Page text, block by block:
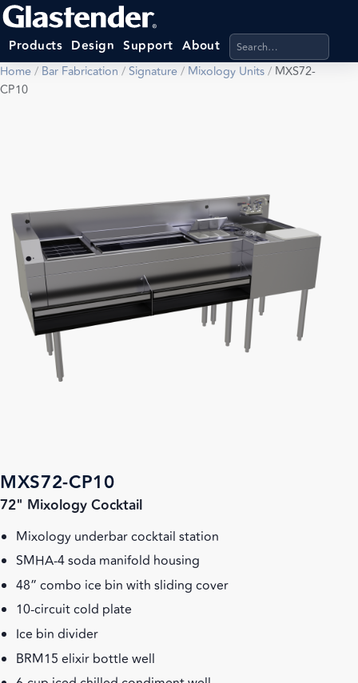
Products Design Support About Search products,
Home/ Bar Fabrication /Signature/ Mixology Units/ MXS72-
CP10
MXS72-CP10
72" Mixology Cocktail
Mixology underbar cocktail station
SMHA-4 soda manifold housing
48” combo ice bin with sliding cover
10-circuit cold plate
Ice bin divider
BRM15 elixir bottle well